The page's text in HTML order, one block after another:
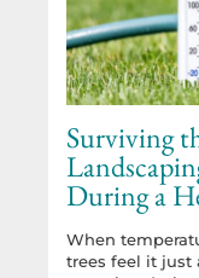
Surviving
During a
When
trees feel it just